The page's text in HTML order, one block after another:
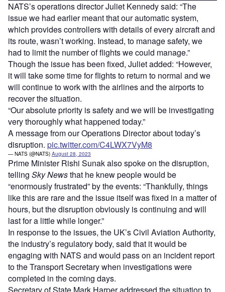
NATS’s operations director Juliet Kennedy said: “The
issue we had earlier meant that our automatic system,
which provides controllers with details of every aircraft and
its route, wasn’t working. Instead, to manage safety, we
had to limit the number of flights we could manage.”
Though the issue has been fixed, Juliet added: “However,
it will take some time for flights to return to normal and we
will continue to work with the airlines and the airports to
recover the situation.
“Our absolute priority is safety and we will be investigating
very thoroughly what happened today.”
A message from our Operations Director about today’s
disruption. pic.twitter.com/C4LWX7VyM8
— NATS (@NATS) August 28, 2023
Prime Minister Rishi Sunak also spoke on the disruption,
telling Sky Newsthat he knew people would be
“enormously frustrated” by the events: “Thankfully, things
like this are rare and the issue itself was fixed in a matter of
hours, but the disruption obviously is continuing and will
last for a little while longer.”
In response to the issues, the UK’s Civil Aviation Authority,
the industry’s regulatory body, said that it would be
engaging with NATS and would pass on an incident report
to the Transport Secretary when investigations were
completed in the coming days.